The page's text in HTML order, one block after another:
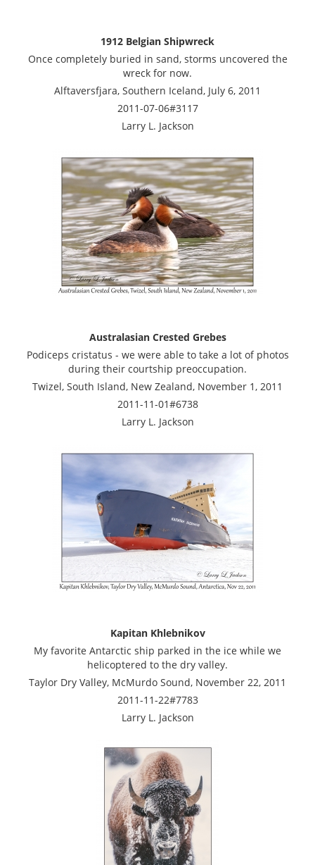
1912 Belgian Shipwreck
Once completely buried in sand, storms uncovered the
wreck for now.
Alftaversfjara, Southern Iceland, July 6, 2011
2011-07-06#3117
Larry L. Jackson
Australasian Crested Grebes
Podiceps cristatus - we were able to take a lot of photos
during their courtship preoccupation.
Twizel, South Island, New Zealand, November 1, 2011
2011-11-01#6738
Larry L. Jackson
Kapitan Khlebnikov
My favorite Antarctic ship parked in the ice while we
helicoptered to the dry valley.
Taylor Dry Valley, McMurdo Sound, November 22, 2011
2011-11-22#7783
Larry L. Jackson